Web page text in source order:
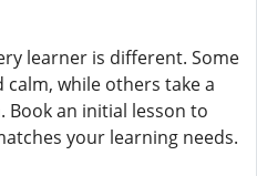
learner is different. Some
while others take a
Book an initial lesson to
your learning needs.